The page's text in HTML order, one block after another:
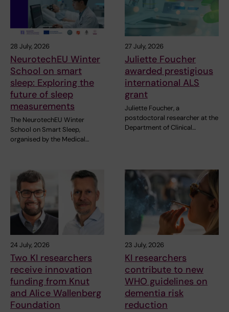
28 July, 2026
NeurotechEU Winter
School on smart
sleep: Exploring the
future of sleep
measurements
The NeurotechEU Winter
School on Smart Sleep,
organised by the Medical…
27 July, 2026
Juliette Foucher
awarded prestigious
international ALS
grant
Juliette Foucher, a
postdoctoral researcher at the
Department of Clinical…
24 July, 2026
Two KI researchers
receive innovation
funding from Knut
and Alice Wallenberg
Foundation
23 July, 2026
KI researchers
contribute to new
WHO guidelines on
dementia risk
reduction